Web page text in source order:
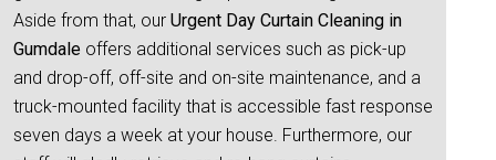
Aside from that, our Urgent Day Curtain Cleaning in
Gumdale offers additional services such as pick-up
and drop-off, off-site and on-site maintenance, and a
truck-mounted facility that is accessible fast response
seven days a week at your house. Furthermore, our